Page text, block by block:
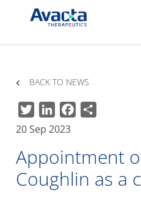
Avacta Therapeutics
HOME NEWS
APPOINTMENT OF
CONSULTANT
BACK TO NEWS
TwitterLinkedInFacebook
20 Sep 2023
Appointment
Coughlin as a